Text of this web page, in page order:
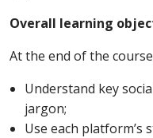
Overall learning
At the end of the
Understand key
jargon;
Use each platform’s